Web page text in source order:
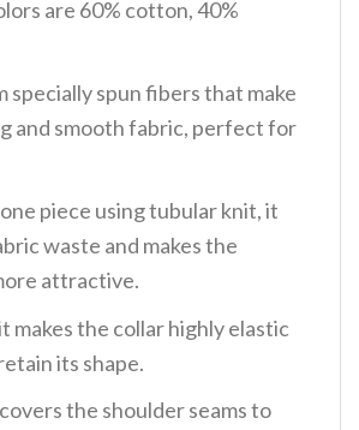
are 60% cotton, 40%
specially spun fibers that make
and smooth fabric, perfect for
piece using tubular knit, it
waste and makes the
attractive.
makes the collar highly elastic
its shape.
the shoulder seams to